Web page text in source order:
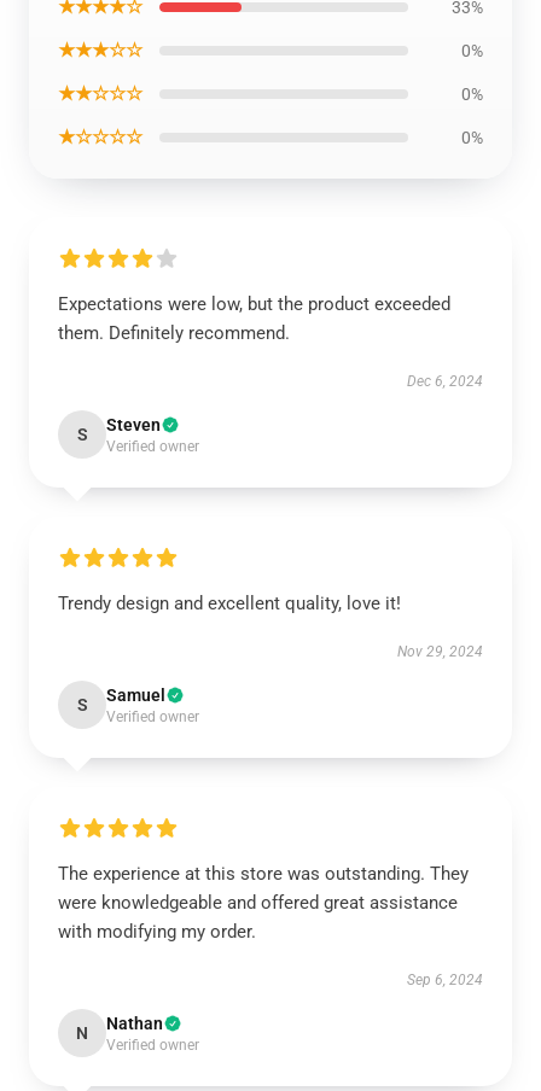
★★★★☆ 33%
★★★☆☆ 0%
★★☆☆☆ 0%
★☆☆☆☆ 0%
Expectations were low, but the product exceeded
them. Definitely recommend.
Dec 6, 2024
S Steven
Verified owner
Trendy design and excellent quality, love it!
Nov 29, 2024
S Samuel
Verified owner
The experience at this store was outstanding. They
were knowledgeable and offered great assistance
with modifying my order.
Sep 6, 2024
N Nathan
Verified owner